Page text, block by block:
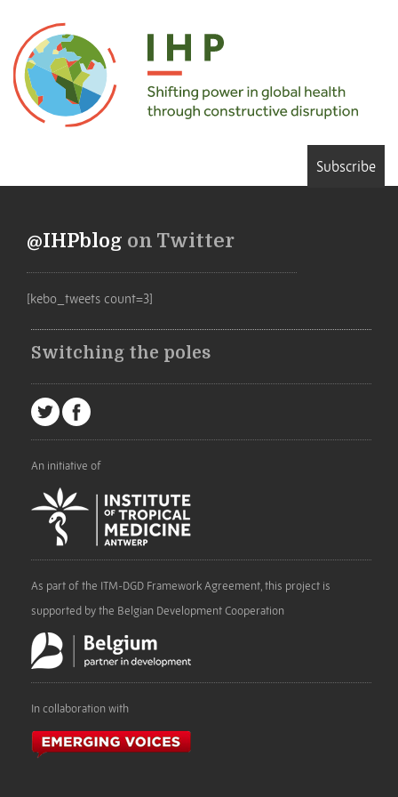
Subscribe
@IHPblog on Twitter
[kebo_tweets count=3]
Switching the poles
An initiative of
As part of the ITM-DGD Framework Agreement, this project is
supported by the Belgian Development Cooperation
In collaboration with